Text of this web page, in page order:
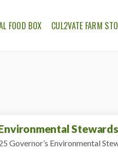
FOOD BOX
CUL2VATE FARM
Governor’s Environmental